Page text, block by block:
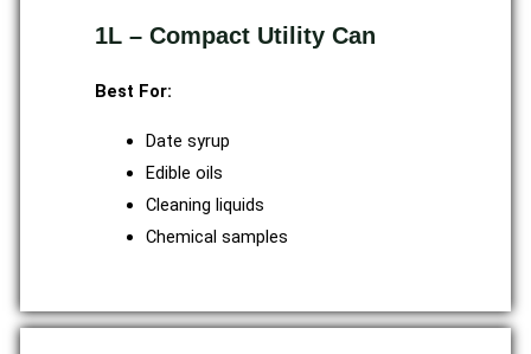
1L – Compact Utility Can
Best For:
Date syrup
Edible oils
Cleaning liquids
Chemical samples